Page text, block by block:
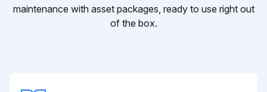
maintenance with asset packages, ready to use right out
of the box.